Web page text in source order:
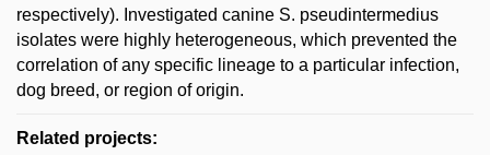
respectively). Investigated canine S. pseudintermedius
isolates were highly heterogeneous, which prevented the
correlation of any specific lineage to a particular infection,
dog breed, or region of origin.
Related projects: